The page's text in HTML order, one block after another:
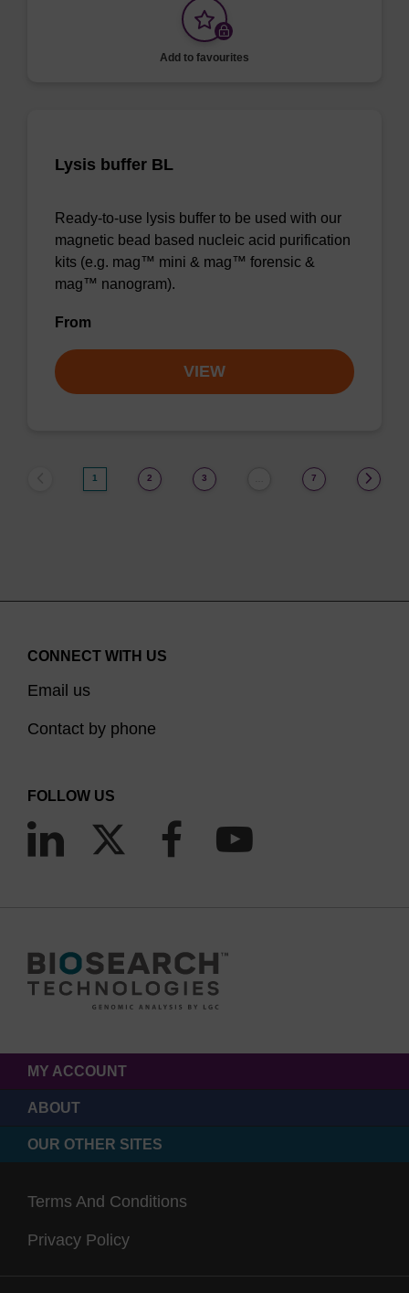
Add to favourites
Lysis buffer BL
Ready-to-use lysis buffer to be used with our
magnetic bead based nucleic acid purification
kits (e.g. mag™ mini & mag™ forensic &
mag™ nanogram).
From
VIEW
1 2 3 7
CONNECT WITH US
Email us
Contact by phone
FOLLOW US
MY ACCOUNT
ABOUT
OUR OTHER SITES
Terms And Conditions
Privacy Policy